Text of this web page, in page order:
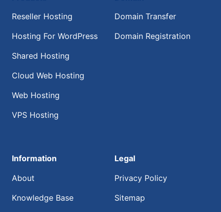
Reseller Hosting
Hosting For WordPress
Shared Hosting
Cloud Web Hosting
Web Hosting
VPS Hosting
Domain Transfer
Domain Registration
Information
About
Knowledge Base
Legal
Privacy Policy
Sitemap